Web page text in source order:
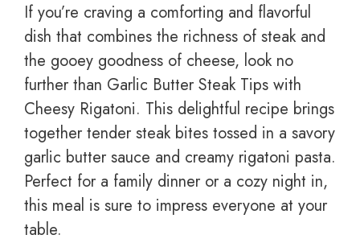
If you’re craving a comforting and flavorful
dish that combines the richness of steak and
the gooey goodness of cheese, look no
further than Garlic Butter Steak Tips with
Cheesy Rigatoni. This delightful recipe brings
together tender steak bites tossed in a savory
garlic butter sauce and creamy rigatoni pasta.
Perfect for a family dinner or a cozy night in,
this meal is sure to impress everyone at your
table.